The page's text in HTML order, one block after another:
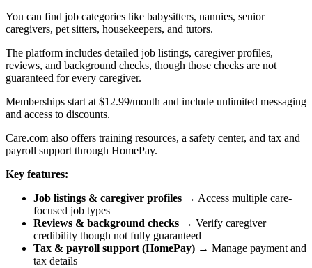
You can find job categories like babysitters, nannies, senior
caregivers, pet sitters, housekeepers, and tutors.
The platform includes detailed job listings, caregiver profiles,
reviews, and background checks, though those checks are not
guaranteed for every caregiver.
Memberships start at $12.99/month and include unlimited messaging
and access to discounts.
Care.com also offers training resources, a safety center, and tax and
payroll support through HomePay.
Key features:
Job listings & caregiver profiles → Access multiple care-
focused job types
Reviews & background checks → Verify caregiver
credibility though not fully guaranteed
Tax & payroll support (HomePay) → Manage payment and
tax details